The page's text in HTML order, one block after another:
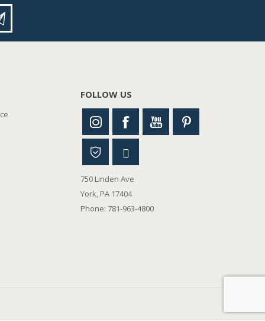
FOLLOW US
750 Linden Ave
York, PA 17404
Phone: 781-963-4800